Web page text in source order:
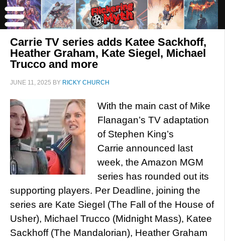
Carrie TV series adds Katee Sackhoff,
Heather Graham, Kate Siegel, Michael
Trucco and more
JUNE 11, 2025 BY RICKY CHURCH
With the main cast of Mike
Flanagan’s TV adaptation
of Stephen King’s
Carrie announced last
week, the Amazon MGM
series has rounded out its
supporting players. Per Deadline, joining the
series are Kate Siegel (The Fall of the House of
Usher), Michael Trucco (Midnight Mass), Katee
Sackhoff (The Mandalorian), Heather Graham